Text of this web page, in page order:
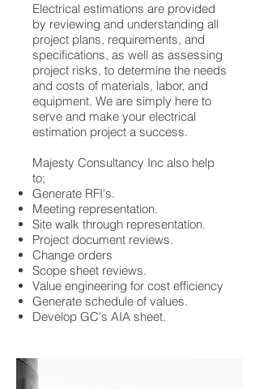
Electrical estimations are provided
by reviewing and understanding all
project plans, requirements, and
specifications, as well as assessing
project risks, to determine the needs
and costs of materials, labor, and
equipment. We are simply here to
serve and make your electrical
estimation project a success.
Majesty Consultancy Inc also help
to;
Generate RFI's.
Meeting representation.
Site walk through representation.
Project document reviews.
Change orders
Scope sheet reviews.
Value engineering for cost efficiency
Generate schedule of values.
Develop GC's AIA sheet.